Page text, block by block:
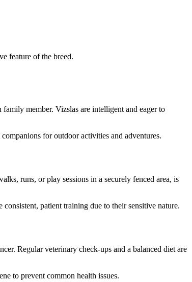
feature of the breed.
member. Vizslas are intelligent and eager to
for outdoor activities and adventures.
runs, or play sessions in a securely fenced area, is
patient training due to their sensitive nature.
Regular veterinary check-ups and a balanced diet are
to prevent common health issues.